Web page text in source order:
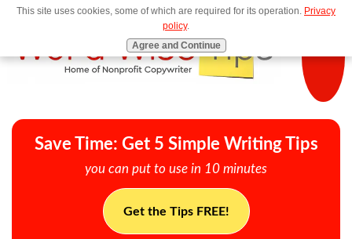
MENU
Save Time: Get 5 Simple Writing Tips
you can put to use in 10 minutes
Get the Tips FREE!
This site uses cookies, some of which are required for its operation. Privacy
policy.
Agree and Continue